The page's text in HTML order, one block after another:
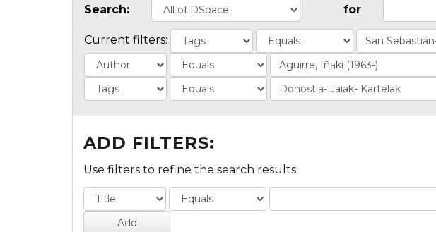
Search: for
Current filters:
ADD FILTERS:
Use filters to refine the search results.